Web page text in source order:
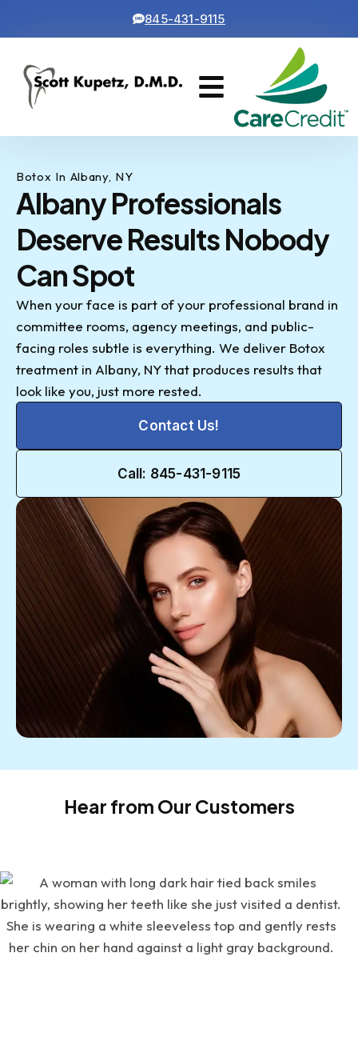
845-431-9115
Botox In Albany, NY
Albany Professionals
Deserve Results Nobody
Can Spot
When your face is part of your professional brand in
committee rooms, agency meetings, and public-
facing roles subtle is everything. We deliver Botox
treatment in Albany, NY that produces results that
look like you, just more rested.
Contact Us!
Call: 845-431-9115
Hear from Our Customers